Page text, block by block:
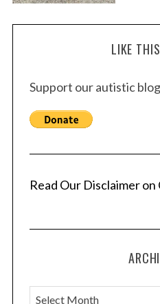
LIKE
Support our autistic
Read Our Disclaimer
A